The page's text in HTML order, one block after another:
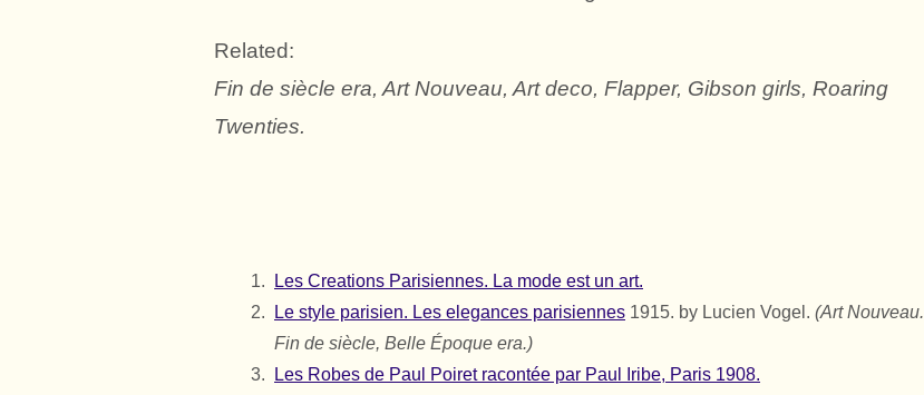
Related:
Fin de siècle era, Art Nouveau, Art deco, Flapper, Gibson girls, Roaring
Twenties.
Les Creations Parisiennes. La mode est un art.
Le style parisien. Les elegances parisiennes 1915. by Lucien Vogel. (Art Nouveau.
Fin de siècle, Belle Époque era.)
Les Robes de Paul Poiret racontée par Paul Iribe, Paris 1908.